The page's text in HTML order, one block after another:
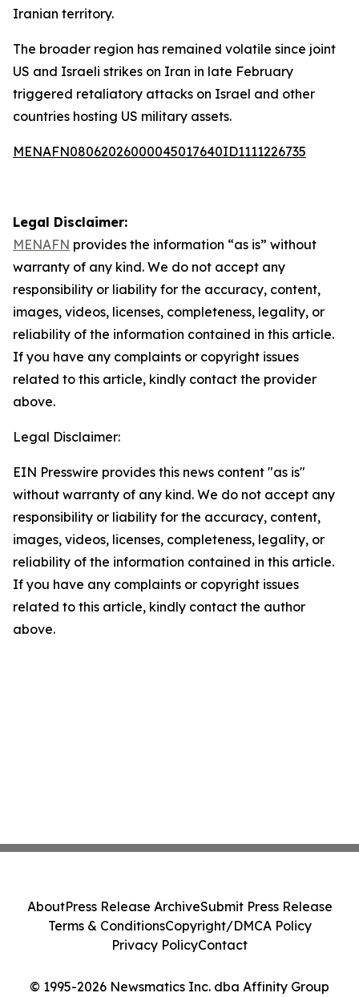
Iranian territory.
The broader region has remained volatile since joint
US and Israeli strikes on Iran in late February
triggered retaliatory attacks on Israel and other
countries hosting US military assets.
MENAFN08062026000045017640ID1111226735
Legal Disclaimer:
MENAFN provides the information “as is” without
warranty of any kind. We do not accept any
responsibility or liability for the accuracy, content,
images, videos, licenses, completeness, legality, or
reliability of the information contained in this article.
If you have any complaints or copyright issues
related to this article, kindly contact the provider
above.
Legal Disclaimer:
EIN Presswire provides this news content "as is"
without warranty of any kind. We do not accept any
responsibility or liability for the accuracy, content,
images, videos, licenses, completeness, legality, or
reliability of the information contained in this article.
If you have any complaints or copyright issues
related to this article, kindly contact the author
above.
© 1995-2026 Newsmatics Inc. dba Affinity Group
AboutPress Release ArchiveSubmit Press Release
Terms & ConditionsCopyright/DMCA Policy
Privacy PolicyContact